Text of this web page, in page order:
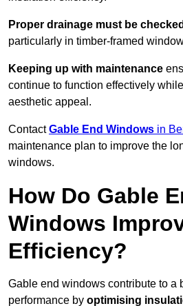
Proper drainage must be checked
particularly in timber-framed
Keeping up with maintenance
continue to function effectively
aesthetic appeal.
ContactGable End Windows in
maintenance plan to improve the
windows.
How Do Gable
Windows
Efficiency?
Gable end windows contribute to a
performance by optimising